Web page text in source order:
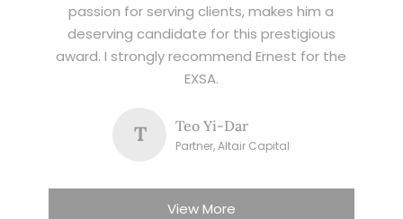
passion for serving clients, makes him a
deserving candidate for this prestigious
award. I strongly recommend Ernest for the
EXSA.
T Teo Yi-Dar
Partner, Altair Capital
View More